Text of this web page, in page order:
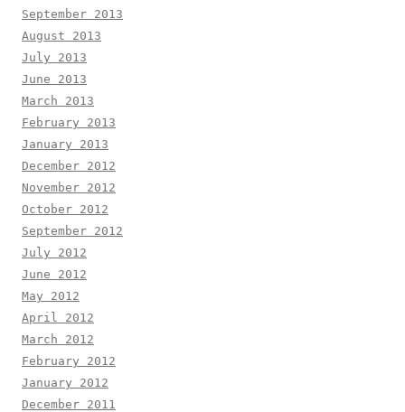
September 2013
August 2013
July 2013
June 2013
March 2013
February 2013
January 2013
December 2012
November 2012
October 2012
September 2012
July 2012
June 2012
May 2012
April 2012
March 2012
February 2012
January 2012
December 2011